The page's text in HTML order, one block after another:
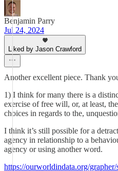
Benjamin Parry
Jul 24, 2024
Liked by Jason Crawford
Another excellent piece. Thank
1) I think for many there is a
exercise of free will, or, at least,
choices in regards to the,
I think it’s still possible for a
agency in relationship to a
agency or using another word.
https://ourworldindata.org/